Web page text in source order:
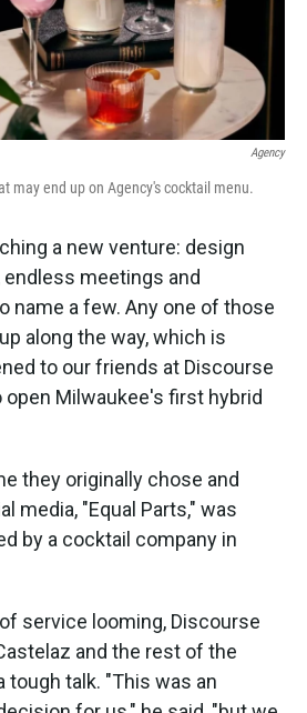
Agency
may end up on Agency's cocktail menu.
a new venture: design
meetings and
name a few. Any one of those
along the way, which is
to our friends at Discourse
open Milwaukee's first hybrid
they originally chose and
media, "Equal Parts," was
by a cocktail company in
service looming, Discourse
and the rest of the
tough talk. "This was an